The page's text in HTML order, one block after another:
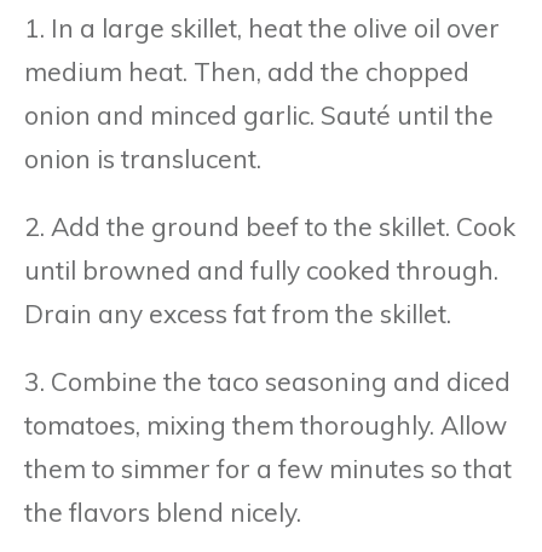
1. In a large skillet, heat the olive oil over
medium heat. Then, add the chopped
onion and minced garlic. Sauté until the
onion is translucent.
2. Add the ground beef to the skillet. Cook
until browned and fully cooked through.
Drain any excess fat from the skillet.
3. Combine the taco seasoning and diced
tomatoes, mixing them thoroughly. Allow
them to simmer for a few minutes so that
the flavors blend nicely.